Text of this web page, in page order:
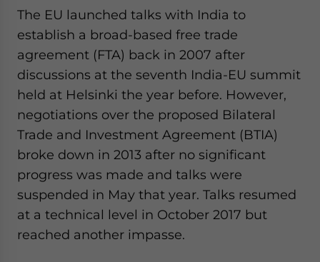
The EU launched talks with India to
establish a broad-based free trade
agreement (FTA) back in 2007 after
discussions at the seventh India-EU summit
held at Helsinki the year before. However,
negotiations over the proposed Bilateral
Trade and Investment Agreement (BTIA)
broke down in 2013 after no significant
progress was made and talks were
suspended in May that year. Talks resumed
at a technical level in October 2017 but
reached another impasse.